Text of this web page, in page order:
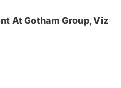
At Gotham Group, Viz